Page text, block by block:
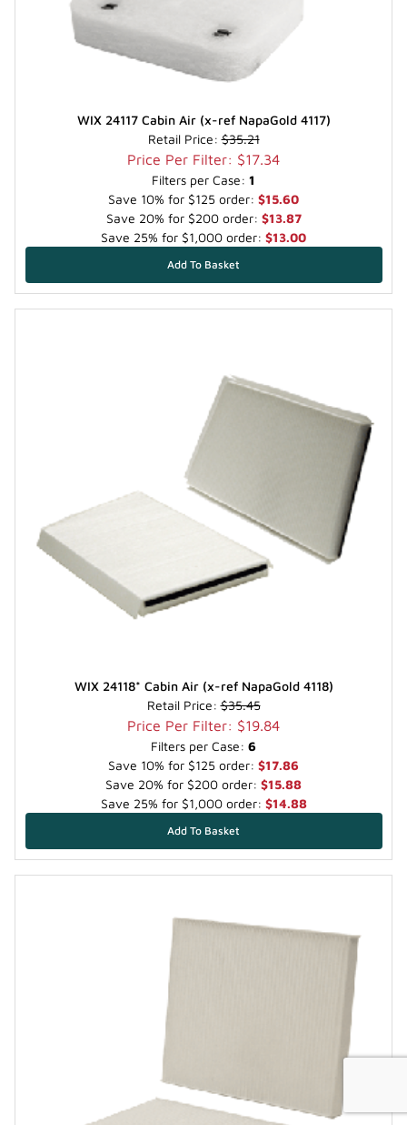
WIX 24117 Cabin Air (x-ref NapaGold 4117)
Retail Price:$35.21
Price Per Filter: $17.34
Filters per Case: 1
Save 10% for $125 order: $15.60
Save 20% for $200 order: $13.87
Save 25% for $1,000 order: $13.00
WIX 24118* Cabin Air (x-ref NapaGold 4118)
Retail Price:$35.45
Price Per Filter: $19.84
Filters per Case: 6
Save 10% for $125 order: $17.86
Save 20% for $200 order: $15.88
Save 25% for $1,000 order: $14.88